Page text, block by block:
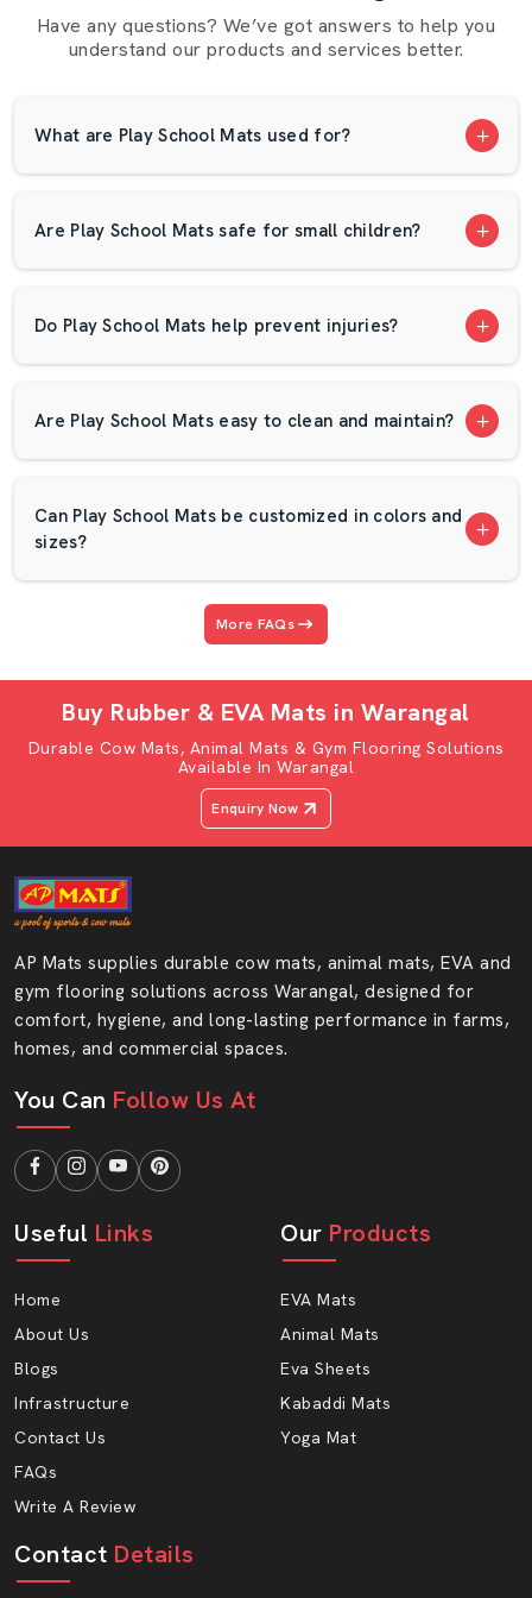
children.
The needs of different schools differ. Some prefer
accommodate such needs, AP Mats offers a flexible
design. Our mats are comfortable, yet secure and robust
enough to be used on a daily school occasion.
Why Schools Prefer AP Mats:
Competitive pricing
Smooth and neat finishing
Long service life
Consistent product quality
Trusted Play School Mats Wholesalers In
AP Mats is listed among the trusted
Wholesalers in Warangaland offers bulk quantities of
Wholesale purchasers should have regular thickness,
equal quality and the right finish. AP Mats makes sure
that all its mats are of equal quality. Our Play School
Mats are robust enough to withstand an active child and
soft enough to adopt a toddler.
Our Mats Are Suitable For:
Play schools
Daycare centers
Kids' activity zones
Indoor play areas
Hobby classes
Children’s libraries
Wholesale Benefits Of Using AP Mats:
Attractive bulk pricing
Safe EVA foam construction
Uniform size and thickness
Easy transport and storage
Custom color options
Strong packaging
Reliable supply chain
Long-term business support
Give Children A Safer Place To Learn And
Play
A comfortable floor makes little learners have
Have any questions? We’ve got answers to help you
understand our products and services better.
What are Play School Mats used for?
Are Play School Mats safe for small children?
Do Play School Mats help prevent injuries?
Are Play School Mats easy to clean and maintain?
Can Play School Mats be customized in colors and
sizes?
More FAQs
Buy Rubber & EVA Mats in Warangal
Durable Cow Mats, Animal Mats & Gym Flooring Solutions
Available In Warangal
Enquiry Now
AP Mats supplies durable cow mats, animal mats, EVA and
gym flooring solutions across Warangal, designed for
comfort, hygiene, and long-lasting performance in farms,
homes, and commercial spaces.
You Can Follow Us At
Useful Links
Home
About Us
Blogs
Infrastructure
Contact Us
FAQs
Write A Review
Our Products
EVA Mats
Animal Mats
Eva Sheets
Kabaddi Mats
Yoga Mat
Contact Details